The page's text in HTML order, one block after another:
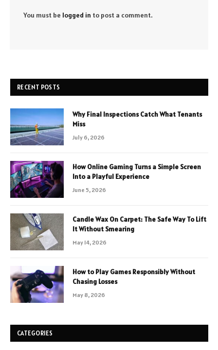
You must be logged in to post a comment.
RECENT POSTS
Why Final Inspections Catch What Tenants
Miss
July 6, 2026
How Online Gaming Turns a Simple Screen
Into a Playful Experience
June 5, 2026
Candle Wax On Carpet: The Safe Way To Lift
It Without Smearing
May 14, 2026
How to Play Games Responsibly Without
Chasing Losses
May 8, 2026
CATEGORIES